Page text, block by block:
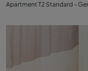
Apartment T2 Standard -